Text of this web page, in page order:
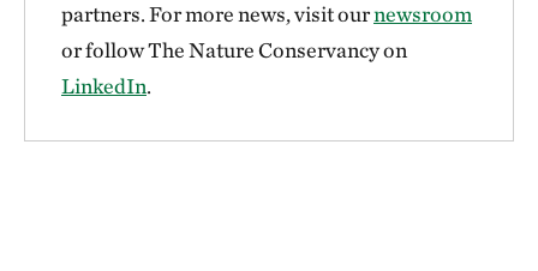
partners. For more news, visit ournewsroom
or follow The Nature Conservancy on
LinkedIn.